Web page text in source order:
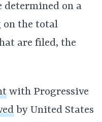
determined on a
on the total
are filed, the
with Progressive
by United States